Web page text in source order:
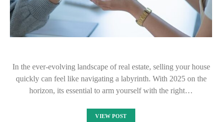
In the ever-evolving landscape of real estate, selling your house
quickly can feel like navigating a labyrinth. With 2025 on the
horizon, its essential to arm yourself with the right…
VIEW POST